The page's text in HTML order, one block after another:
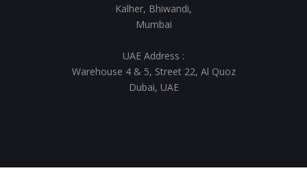
Kalher, Bhiwandi,
Mumbai
UAE Address :
Warehouse 4 & 5, Street 22, Al Quoz
Dubai, UAE